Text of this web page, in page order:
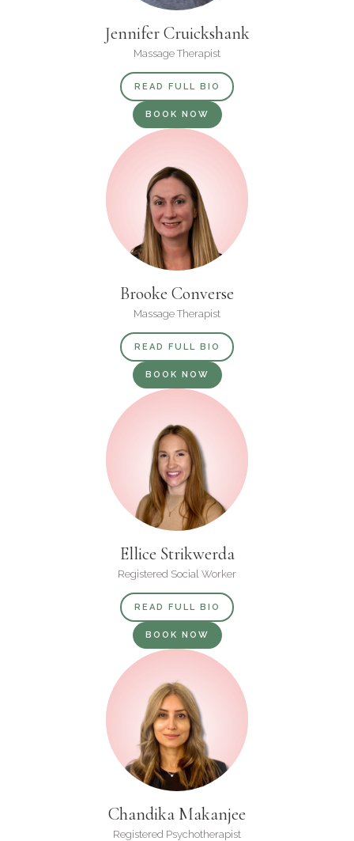
Jennifer Cruickshank
Massage Therapist
READ FULL BIO
BOOK NOW
Brooke Converse
Massage Therapist
READ FULL BIO
BOOK NOW
Ellice Strikwerda
Registered Social Worker
READ FULL BIO
BOOK NOW
Chandika Makanjee
Registered Psychotherapist